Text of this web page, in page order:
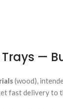
—
(wood),
delivery to